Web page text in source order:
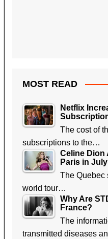
MOST READ
Netflix
The cost of
subscriptions to the…
Celine Dion
Paris in
The Quebec
world tour…
Why Are
France?
The
transmitted diseases